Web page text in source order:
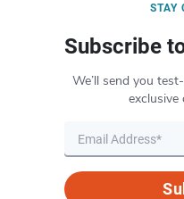
STAY
Subscribe
We’ll send you
exclusive